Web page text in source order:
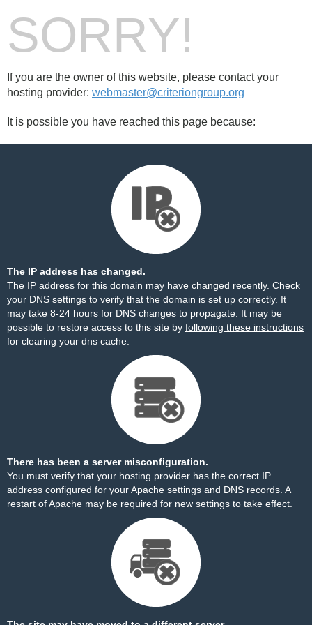
SORRY!
If you are the owner of this website, please contact your
hosting provider: webmaster@criteriongroup.org
It is possible you have reached this page because:
The IP address has changed.
The IP address for this domain may have changed recently. Check
your DNS settings to verify that the domain is set up correctly. It
may take 8-24 hours for DNS changes to propagate. It may be
possible to restore access to this site by following these instructions
for clearing your dns cache.
There has been a server misconfiguration.
You must verify that your hosting provider has the correct IP
address configured for your Apache settings and DNS records. A
restart of Apache may be required for new settings to take effect.